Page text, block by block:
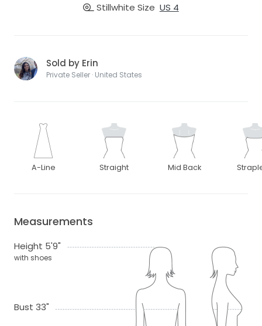
Stillwhite Size US 4
Sold by Erin
Private Seller · United States
A-Line Straight Mid Back
Measurements
Height 5'9"
with shoes
Bust 33"